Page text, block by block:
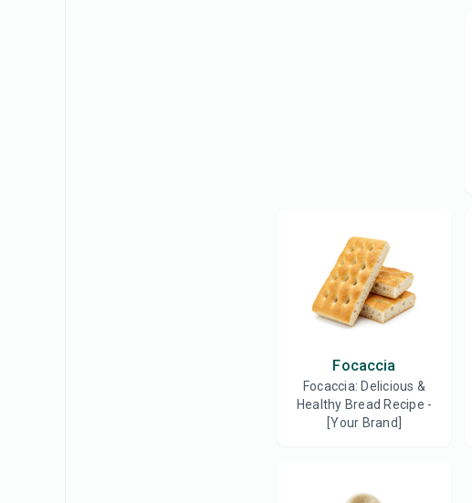
Focaccia
Focaccia: Delicious &
Healthy Bread Recipe -
[Your Brand]